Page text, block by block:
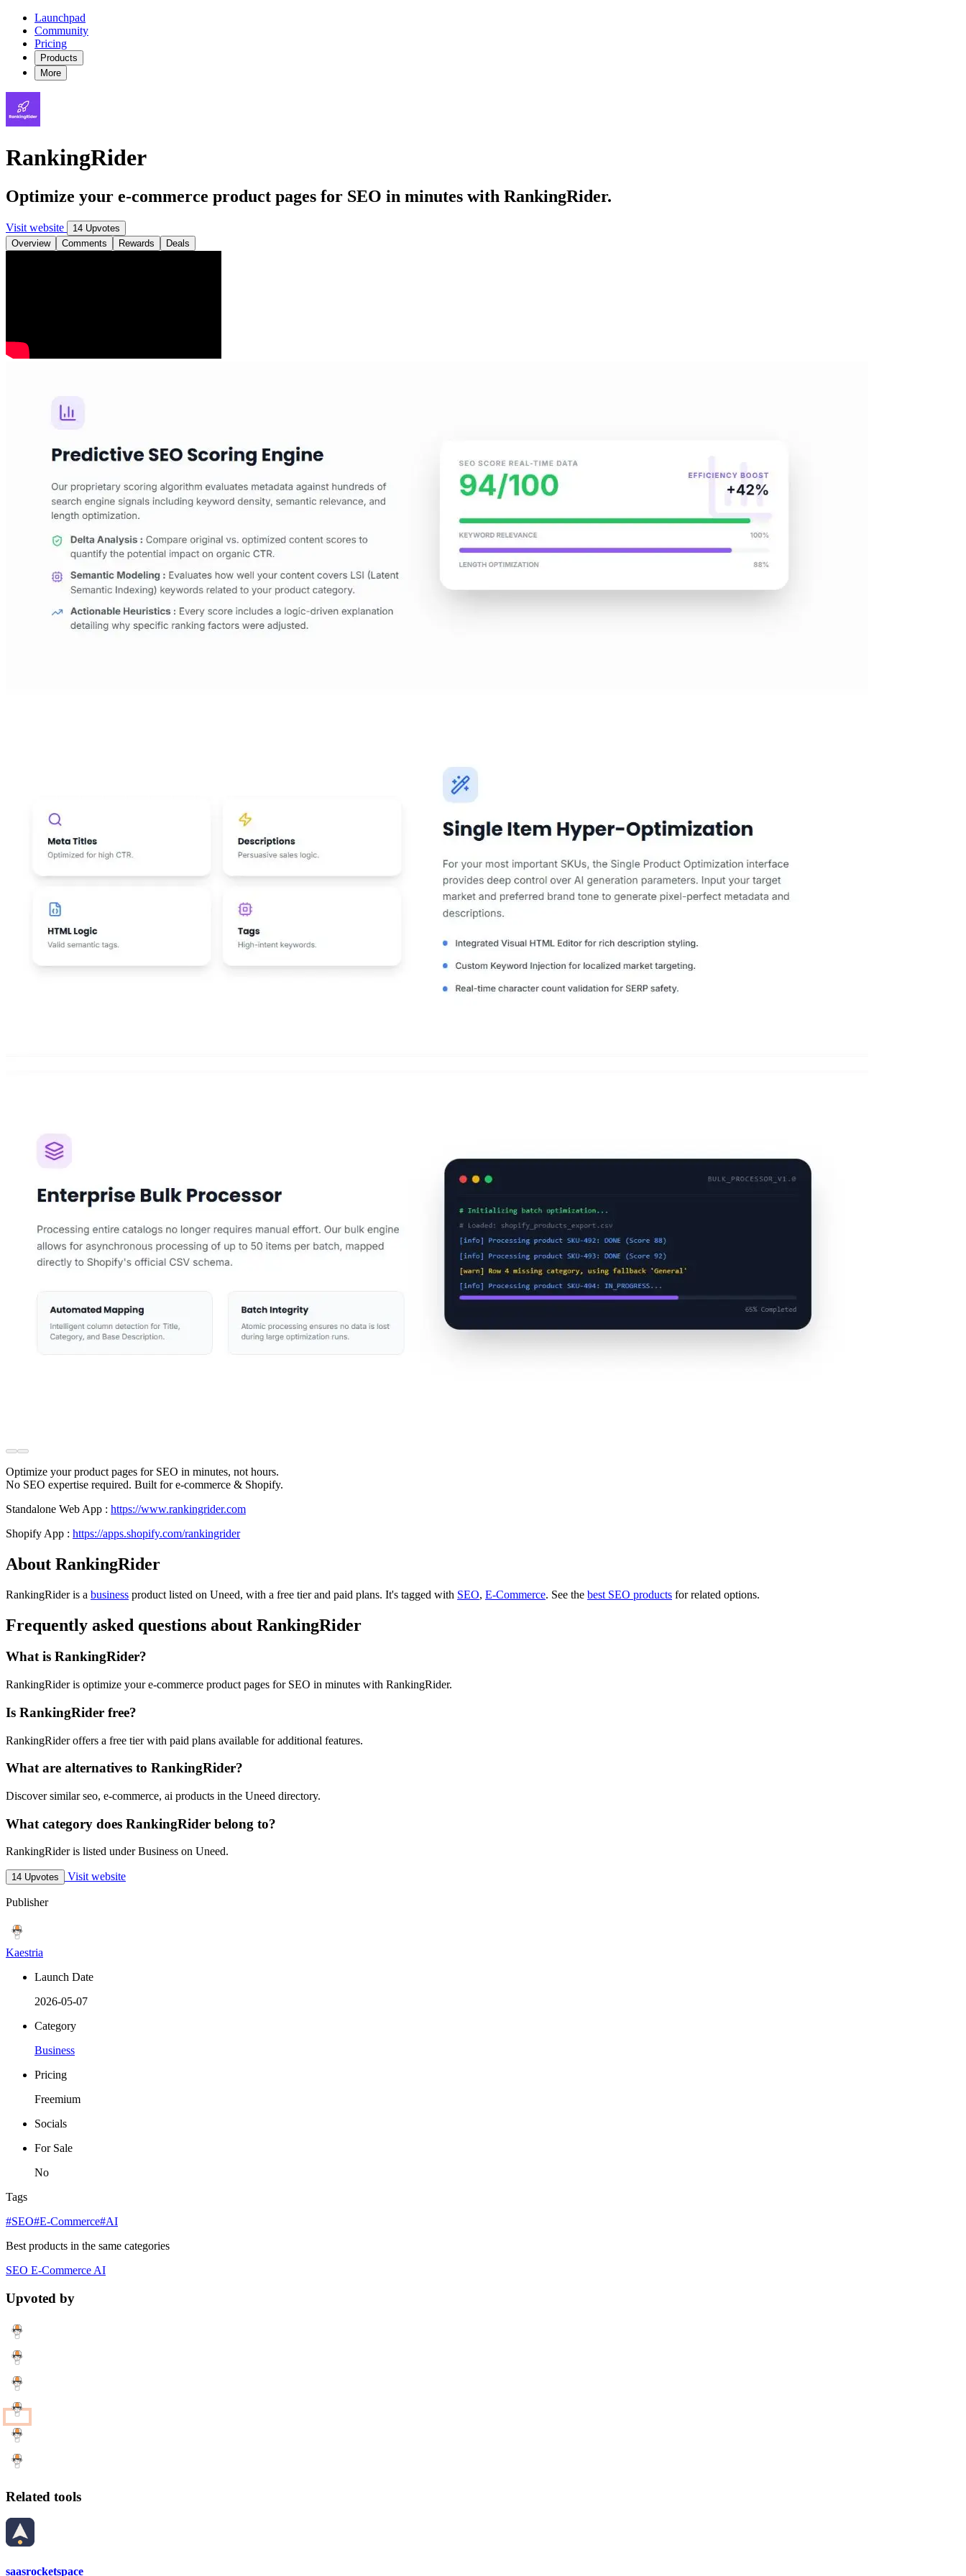
Launchpad
Community
Pricing
Products
More
RankingRider
Optimize your e-commerce product pages for SEO in minutes with RankingRider.
Visit website
14 Upvotes
Overview
Comments Rewards Deals
Optimize your product pages for SEO in minutes, not hours.
No SEO expertise required. Built for e-commerce & Shopify.
Standalone Web App : https://www.rankingrider.com
Shopify App : https://apps.shopify.com/rankingrider
About RankingRider
RankingRider is a business product listed on Uneed, with a free tier and paid plans. It's tagged with SEO, E-Commerce. See the best SEO products for related options.
Frequently asked questions about RankingRider
What is RankingRider?
RankingRider is optimize your e-commerce product pages for SEO in minutes with RankingRider.
Is RankingRider free?
RankingRider offers a free tier with paid plans available for additional features.
What are alternatives to RankingRider?
Discover similar seo, e-commerce, ai products in the Uneed directory.
What category does RankingRider belong to?
RankingRider is listed under Business on Uneed.
14 Upvotes Visit website
Publisher
Kaestria
Launch Date
2026-05-07
Category
Business
Pricing
Freemium
Socials
For Sale
No
Tags
#SEO#E-Commerce#AI
Best products in the same categories
SEO E-CommerceAI
Upvoted by
Related tools
saasrocketspace